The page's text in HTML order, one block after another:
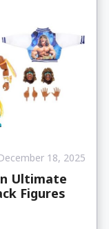
18, 2025
Ultimate
Figures